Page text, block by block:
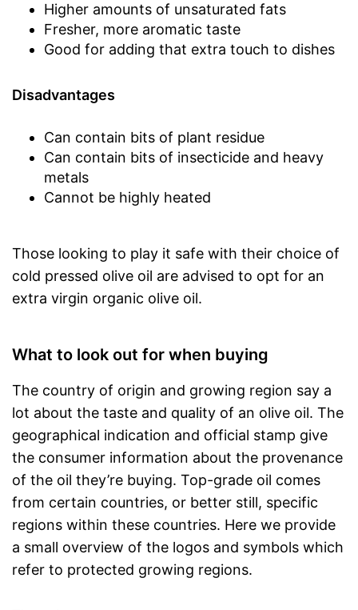
Higher amounts of unsaturated fats
Fresher, more aromatic taste
Good for adding that extra touch to dishes
Disadvantages
Can contain bits of plant residue
Can contain bits of insecticide and heavy
metals
Cannot be highly heated
Those looking to play it safe with their choice of
cold pressed olive oil are advised to opt for an
extra virgin organic olive oil.
What to look out for when buying
The country of origin and growing region say a
lot about the taste and quality of an olive oil. The
geographical indication and official stamp give
the consumer information about the provenance
of the oil they’re buying. Top-grade oil comes
from certain countries, or better still, specific
regions within these countries. Here we provide
a small overview of the logos and symbols which
refer to protected growing regions.